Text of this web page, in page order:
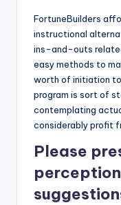
FortuneBuilders
instructional
ins-and-outs
easy methods to
worth of initiation
program is sort of
contemplating
considerably profit
Please